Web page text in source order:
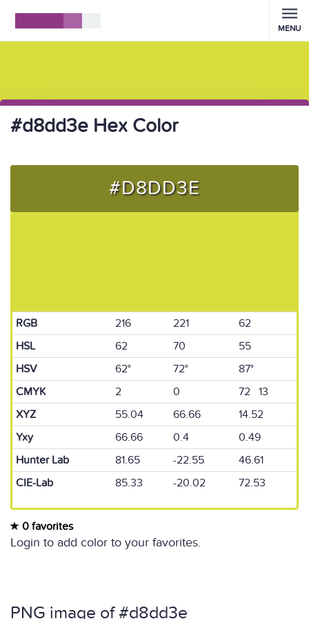
MENU
#d8dd3e Hex Color
#D8DD3E
RGB 216 221
62
HSL
62 70
55
HSV
62° 72°
87°
CMYK
2 0
72 13
XYZ
55.04 66.66
14.52
Yxy
66.66 0.4
0.49
Hunter Lab
81.65 -22.55
46.61
CIE-Lab
85.33 -20.02 72.53
0 favorites
Login to add color to your favorites.
PNG image of #d8dd3e